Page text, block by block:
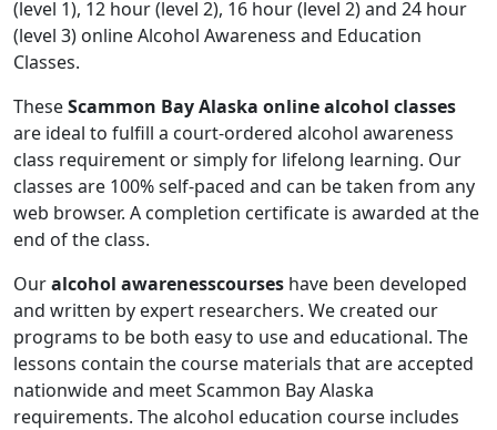
(level 1), 12 hour (level 2), 16 hour (level 2) and 24 hour
(level 3) online Alcohol Awareness and Education
Classes.
TheseScammon Bay Alaska online alcohol classes
are ideal to fulfill a court-ordered alcohol awareness
class requirement or simply for lifelong learning. Our
classes are 100% self-paced and can be taken from any
web browser. A completion certificate is awarded at the
end of the class.
Ouralcohol awarenesscourses have been developed
and written by expert researchers. We created our
programs to be both easy to use and educational. The
lessons contain the course materials that are accepted
nationwide and meet Scammon Bay Alaska
requirements. The alcohol education course includes